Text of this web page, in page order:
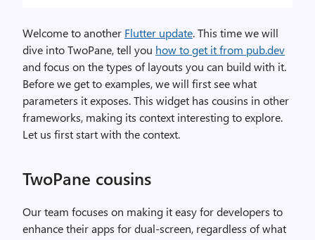
Welcome to another Flutter update. This time we will
dive into TwoPane, tell you how to get it from pub.dev
and focus on the types of layouts you can build with it.
Before we get to examples, we will first see what
parameters it exposes. This widget has cousins in other
frameworks, making its context interesting to explore.
Let us first start with the context.
TwoPane cousins
Our team focuses on making it easy for developers to
enhance their apps for dual-screen, regardless of what